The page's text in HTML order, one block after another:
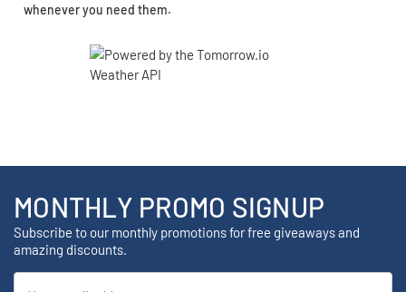
whenever you need them.
MONTHLY PROMO SIGNUP
Subscribe to our monthly promotions for free giveaways and
amazing discounts.